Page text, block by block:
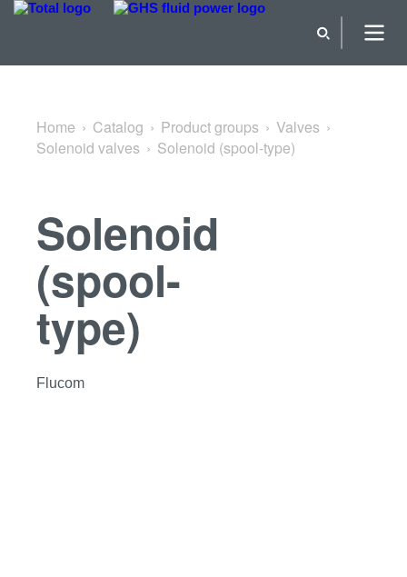
Back to Solenoid valves
Home Catalog Product groups
Valves
Solenoid valves
Solenoid (spool-type)
Solenoid
(spool-
type)
Flucom